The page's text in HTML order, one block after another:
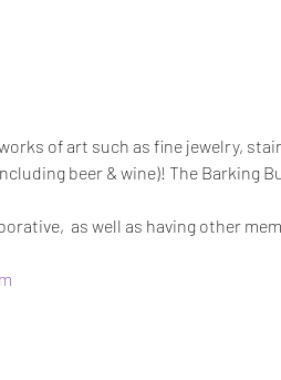
of art such as fine jewelry,
beer & wine)! The Barking
as well as having other